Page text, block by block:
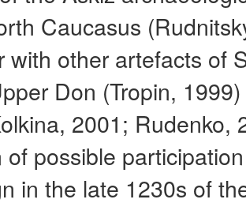
Caucasus
with other artefacts of
Don (Tropin,
2001; Rudenko,
of possible
in the late 1230s of